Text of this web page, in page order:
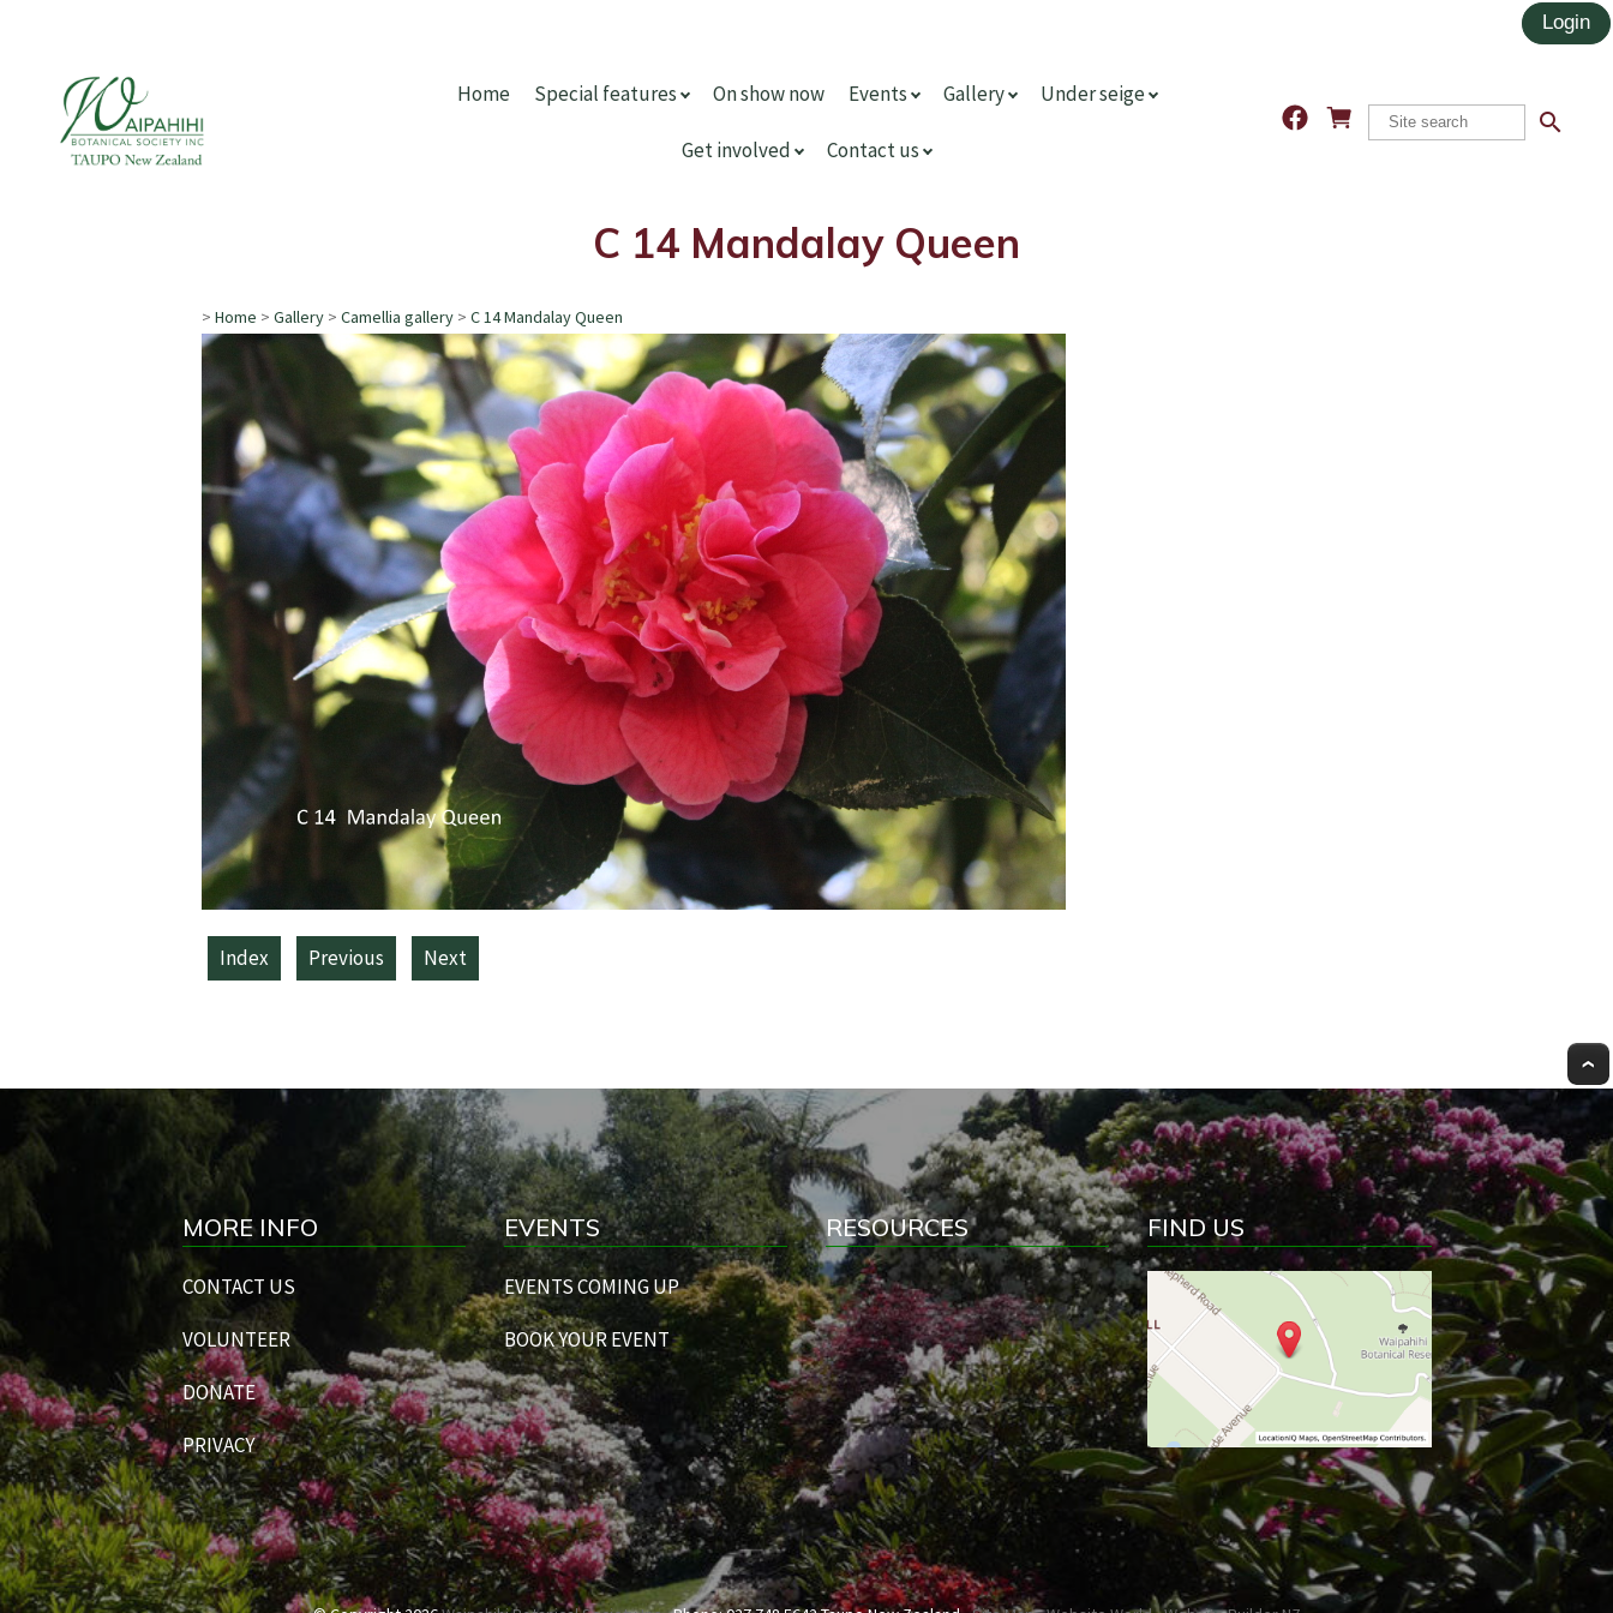
Home Special features On show now Events Gallery Under seige
Get involved Contact us
search
C 14 Mandalay Queen
> Home > Gallery > Camellia gallery > C 14 Mandalay Queen
Index Previous Next
MORE INFO
CONTACT US
VOLUNTEER
DONATE
PRIVACY
EVENTS
EVENTS COMING UP
BOOK YOUR EVENT
RESOURCES FIND US